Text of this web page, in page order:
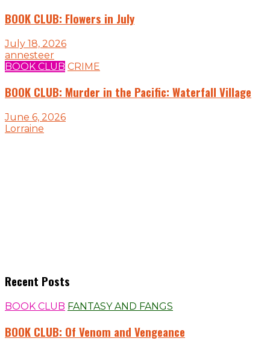
BOOK CLUB: Flowers in July
July 18, 2026
annesteer
BOOK CLUB CRIME
BOOK CLUB: Murder in the Pacific: Waterfall Village
June 6, 2026
Lorraine
Recent Posts
BOOK CLUB FANTASY AND FANGS
BOOK CLUB: Of Venom and Vengeance